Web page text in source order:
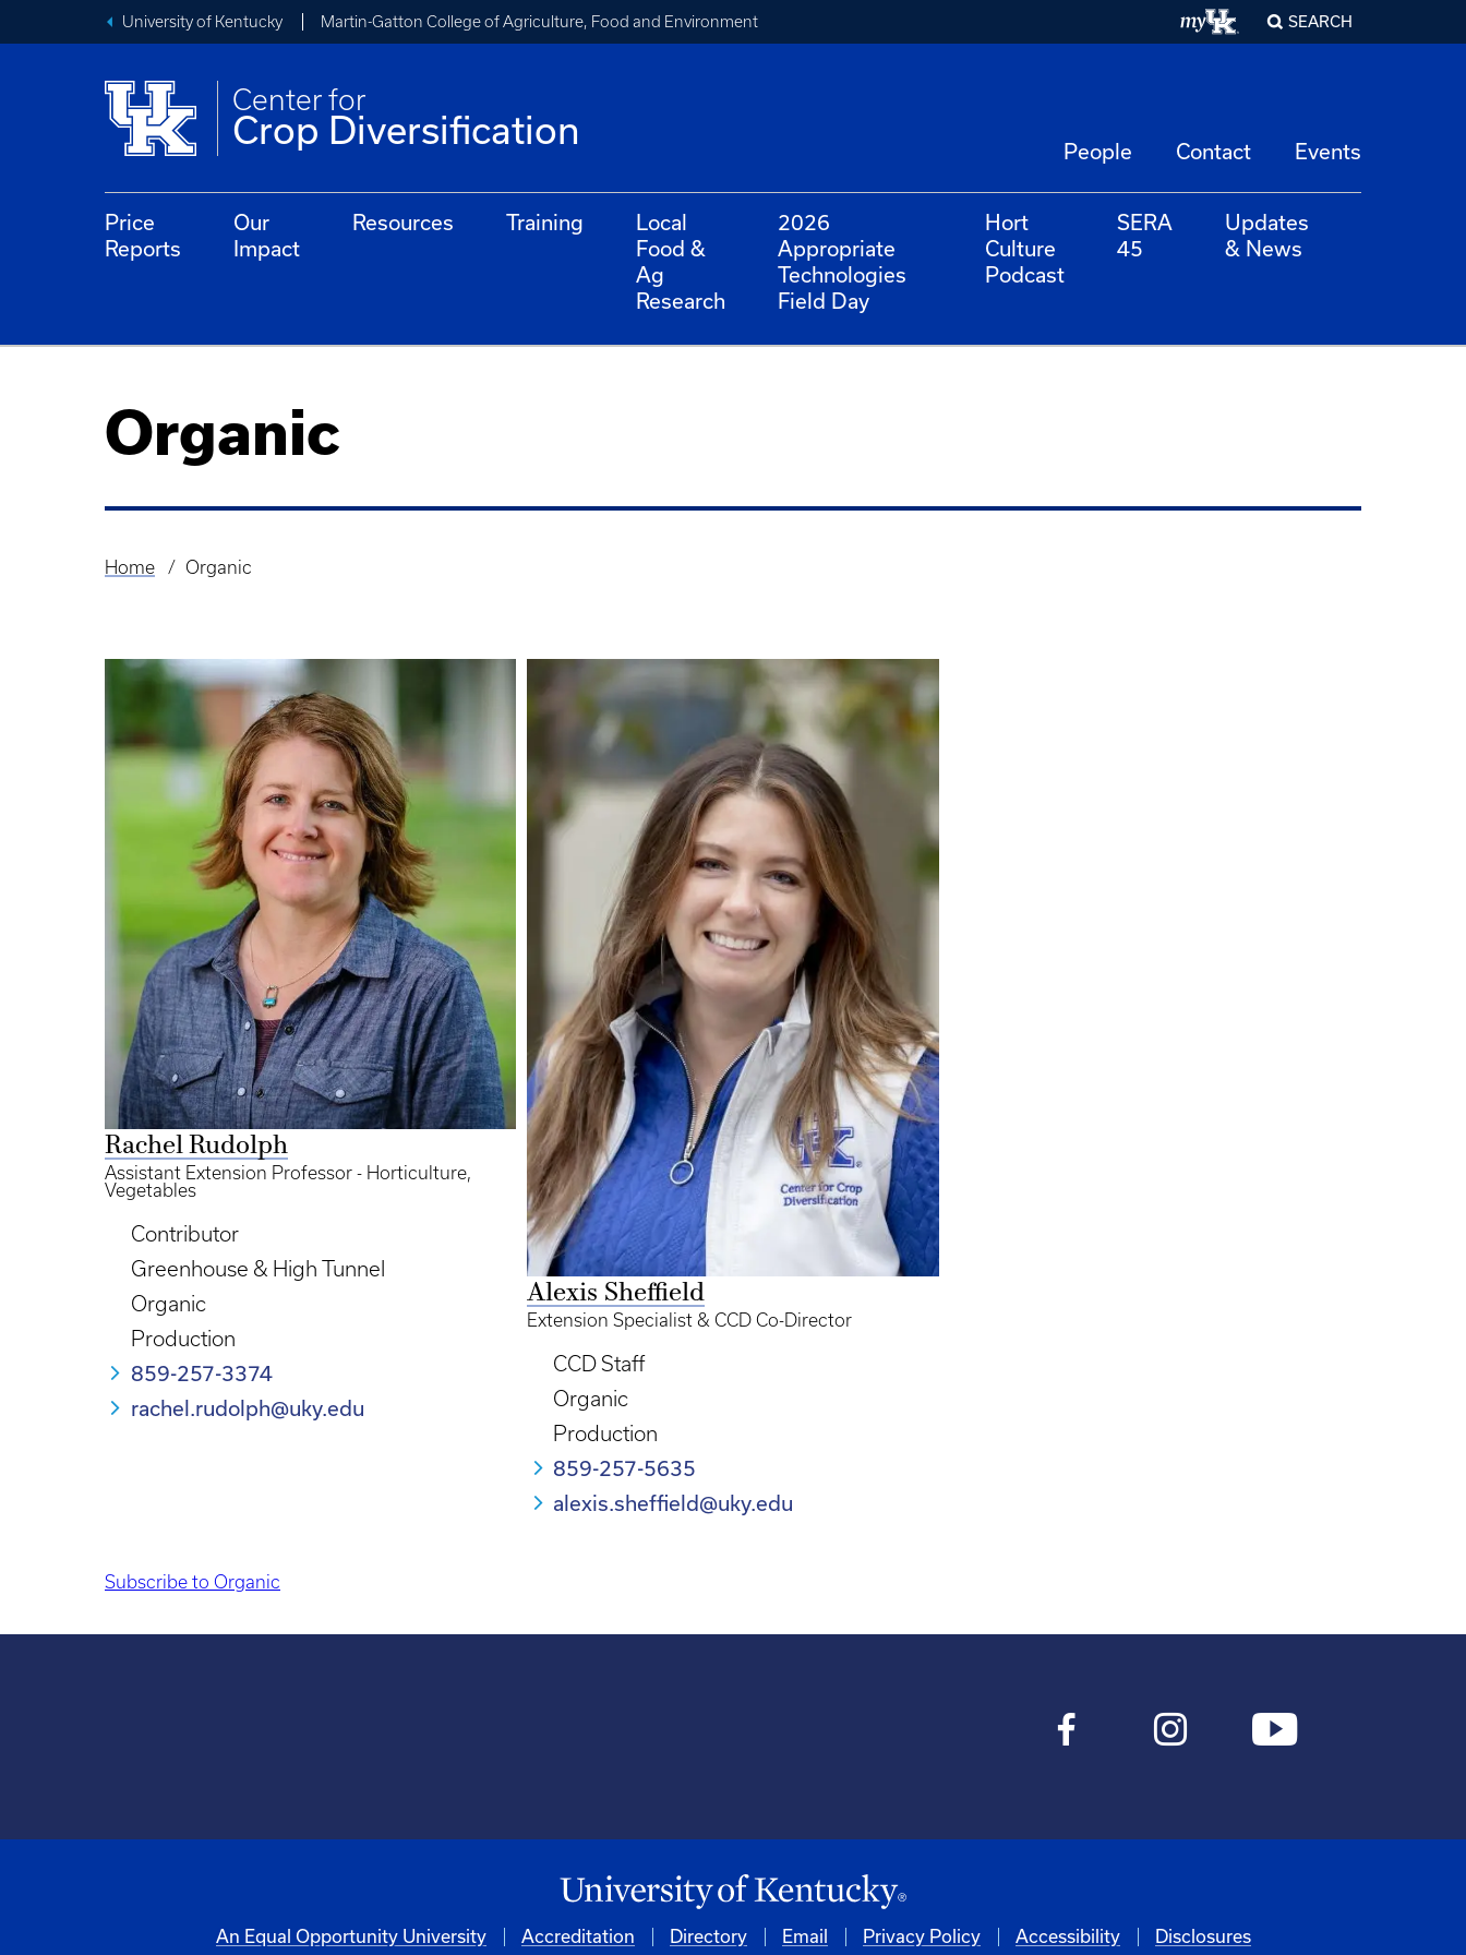
University of Kentucky Martin-Gatton College of Agriculture, Food and Environment SEARCH
Center for
Crop Diversification People Contact Events
Price
Reports
Our
Impact
Resources Training
Local
Food &
Ag
Research
2026
Appropriate
Technologies
Field Day
Hort
Culture
Podcast
SERA
45
Updates
& News
Organic
Breadcrumb
Home Organic
Rachel Rudolph
Assistant Extension Professor - Horticulture,
Vegetables
Contributor
Greenhouse & High Tunnel
Organic
Production
859-257-3374
rachel.rudolph@uky.edu
Alexis Sheffield
Extension Specialist & CCD Co-Director
CCD Staff
Organic
Production
859-257-5635
alexis.sheffield@uky.edu
Subscribe to Organic
An Equal Opportunity University Accreditation Directory Email Privacy Policy Accessibility Disclosures